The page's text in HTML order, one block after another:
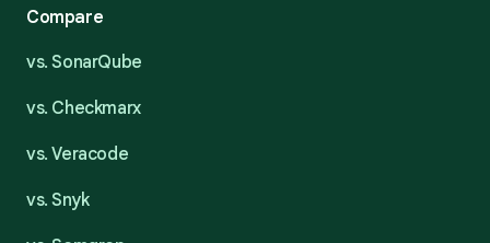
Compare
vs. SonarQube
vs. Checkmarx
vs. Veracode
vs. Snyk